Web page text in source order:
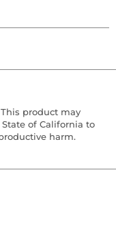
This product may
of California to
harm.